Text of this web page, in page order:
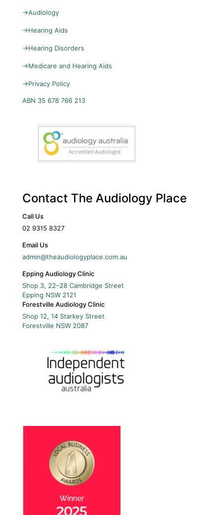
→Audiology
→Hearing Aids
→Hearing Disorders
→Medicare and Hearing Aids
→Privacy Policy
ABN 35 678 766 213
Contact The Audiology Place
Call Us
02 9315 8327
Email Us
admin@theaudiologyplace.com.au
Epping Audiology Clinic
Shop 3, 22–28 Cambridge Street
Epping NSW 2121
Forestville Audiology Clinic
Shop 12, 14 Starkey Street
Forestville NSW 2087